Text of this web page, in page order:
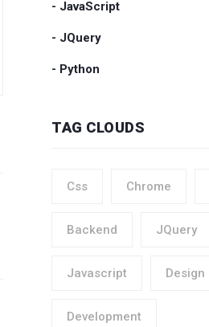
- JavaScript
- JQuery
- Python
TAG CLOUDS
Css Chrome
Backend JQuery
Javascript Design
Development